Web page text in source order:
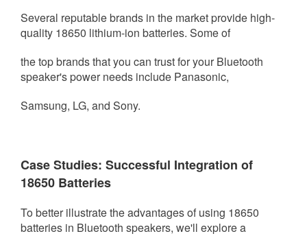
Several reputable brands in the market provide high-
quality 18650 lithium-ion batteries. Some of
the top brands that you can trust for your Bluetooth
speaker's power needs include Panasonic,
Samsung, LG, and Sony.
Case Studies: Successful Integration of
18650 Batteries
To better illustrate the advantages of using 18650
batteries in Bluetooth speakers, we'll explore a